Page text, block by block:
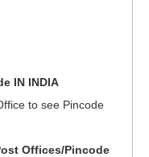
IN INDIA
to see Pincode
Offices/Pincode